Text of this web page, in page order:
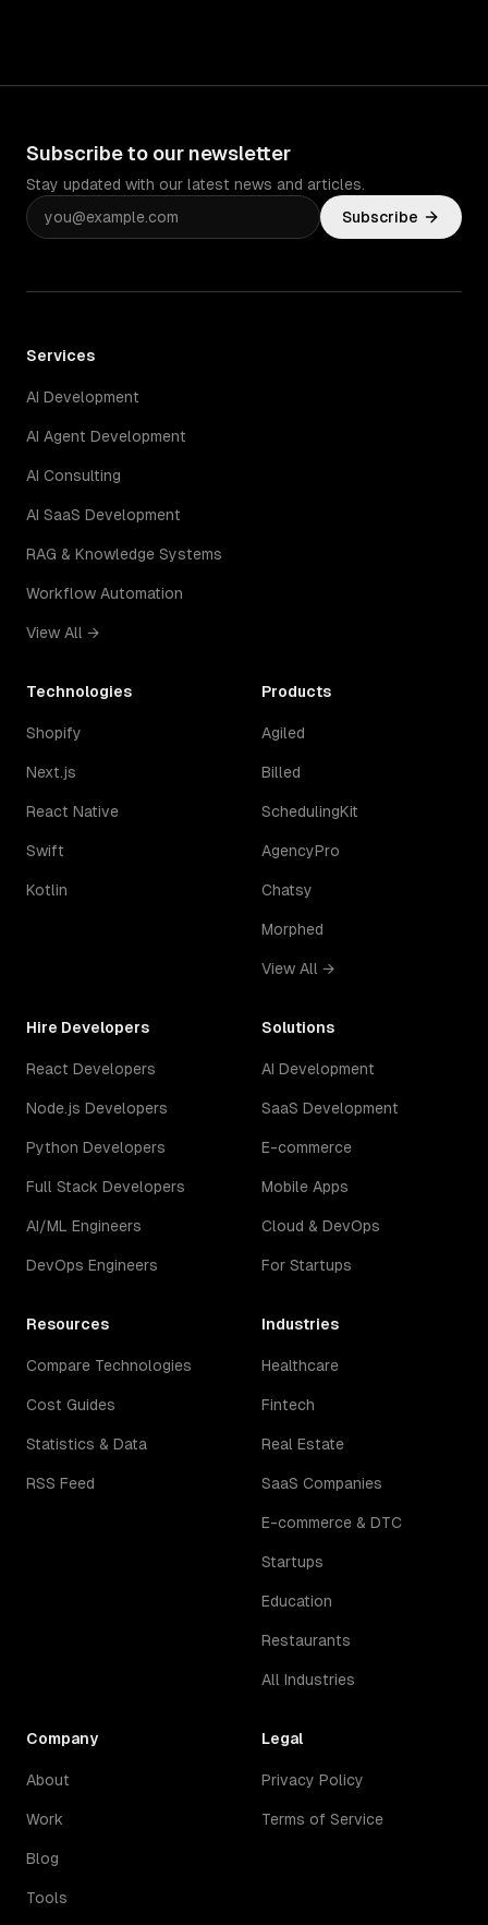
Subscribe to our newsletter
Stay updated with our latest news and articles.
Subscribe
Services
AI Development
AI Agent Development
AI Consulting
AI SaaS Development
RAG & Knowledge Systems
Workflow Automation
View All →
Technologies
Shopify
Next.js
React Native
Swift
Kotlin
Products
Agiled
Billed
SchedulingKit
AgencyPro
Chatsy
Morphed
View All →
Hire Developers
React Developers
Node.js Developers
Python Developers
Full Stack Developers
AI/ML Engineers
DevOps Engineers
Solutions
AI Development
SaaS Development
E-commerce
Mobile Apps
Cloud & DevOps
For Startups
Resources
Compare Technologies
Cost Guides
Statistics & Data
RSS Feed
Industries
Healthcare
Fintech
Real Estate
SaaS Companies
E-commerce & DTC
Startups
Education
Restaurants
All Industries
Company
About
Work
Blog
Tools
Legal
Privacy Policy
Terms of Service